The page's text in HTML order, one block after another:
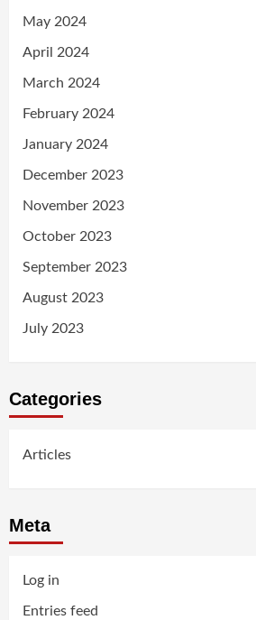
May 2024
April 2024
March 2024
February 2024
January 2024
December 2023
November 2023
October 2023
September 2023
August 2023
July 2023
Categories
Articles
Meta
Log in
Entries feed